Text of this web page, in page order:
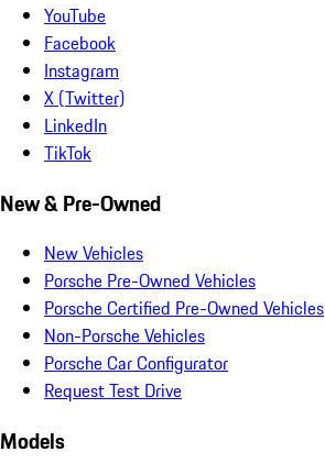
YouTube
Facebook
Instagram
X (Twitter)
LinkedIn
TikTok
New & Pre-Owned
New Vehicles
Porsche Pre-Owned Vehicles
Porsche Certified Pre-Owned Vehicles
Non-Porsche Vehicles
Porsche Car Configurator
Request Test Drive
Models